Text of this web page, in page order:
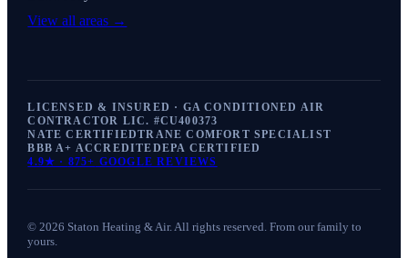
View all areas →
LICENSED & INSURED · GA CONDITIONED AIR
CONTRACTOR LIC. #CU400373
NATE CERTIFIEDTRANE COMFORT SPECIALIST
BBB A+ ACCREDITEDEPA CERTIFIED
4.9★ · 875+ GOOGLE REVIEWS
© 2026 Staton Heating & Air. All rights reserved. From our family to
yours.